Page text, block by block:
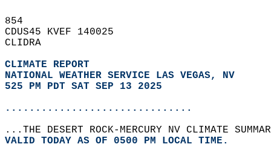
854
CDUS45 KVEF 140025
CLIDRA
CLIMATE REPORT
NATIONAL WEATHER SERVICE LAS VEGAS, NV
525 PM PDT SAT SEP 13 2025
...............................
...THE DESERT ROCK-MERCURY NV CLIMATE
VALID TODAY AS OF 0500 PM LOCAL TIME.